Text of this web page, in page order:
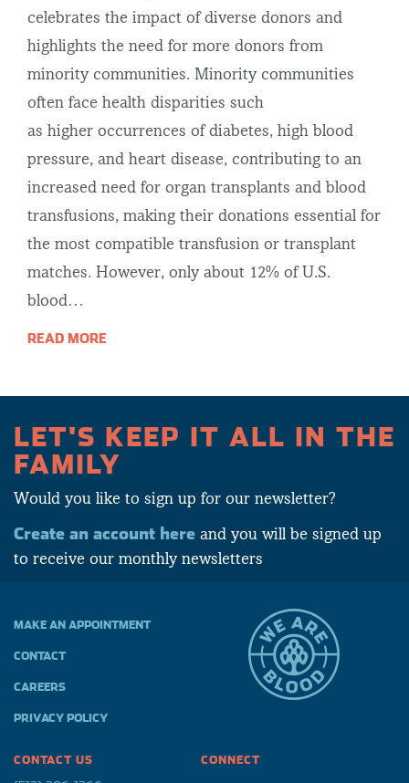
celebrates the impact of diverse donors and
highlights the need for more donors from
minority communities. Minority communities
often face health disparities such
as higher occurrences of diabetes, high blood
pressure, and heart disease, contributing to an
increased need for organ transplants and blood
transfusions, making their donations essential for
the most compatible transfusion or transplant
matches. However, only about 12% of U.S.
blood…
READ MORE
LET'S KEEP IT ALL IN THE
FAMILY
Would you like to sign up for our newsletter?
Create an account here and you will be signed up
to receive our monthly newsletters
MAKE AN APPOINTMENT
CONTACT
CAREERS
PRIVACY POLICY
CONTACT US CONNECT